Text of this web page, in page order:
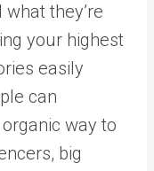
they’re
your highest
easily
can
way to
big